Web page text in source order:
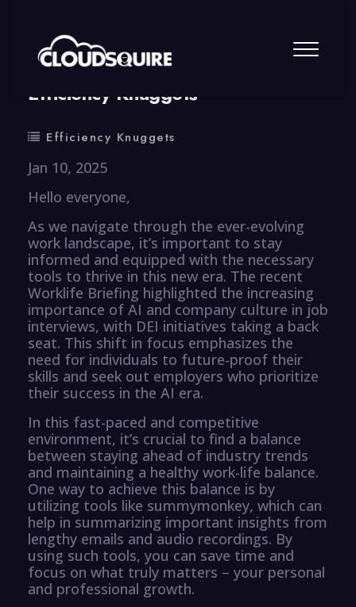
By summy 0 Comment
Efficiency Knuggets
Efficiency Knuggets
Jan 10, 2025
Hello everyone,
As we navigate through the ever-evolving
work landscape, it’s important to stay
informed and equipped with the necessary
tools to thrive in this new era. The recent
Worklife Briefing highlighted the increasing
importance of AI and company culture in job
interviews, with DEI initiatives taking a back
seat. This shift in focus emphasizes the
need for individuals to future-proof their
skills and seek out employers who prioritize
their success in the AI era.
In this fast-paced and competitive
environment, it’s crucial to find a balance
between staying ahead of industry trends
and maintaining a healthy work-life balance.
One way to achieve this balance is by
utilizing tools like summymonkey, which can
help in summarizing important insights from
lengthy emails and audio recordings. By
using such tools, you can save time and
focus on what truly matters – your personal
and professional growth.